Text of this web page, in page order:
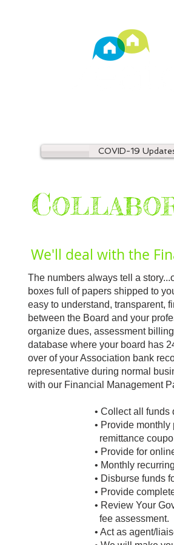
COVID-19
C
We'll deal with the
The numbers always tell a
boxes full of papers shipped to
easy to understand, transparent,
between the Board and your
organize dues, assessment
database where your board has
over of your Association bank
representative during normal
with our Financial Management
• Collect all funds
• Provide
remittance
• Provide for
• Monthly
• Disburse funds
• Provide
• Review Your
fee assessment.
• Act as agent/